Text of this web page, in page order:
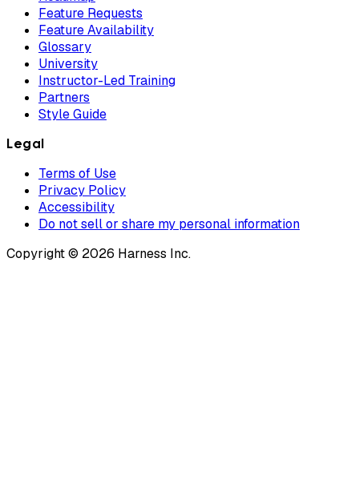
Feature Requests
Feature Availability
Glossary
University
Instructor-Led Training
Partners
Style Guide
Legal
Terms of Use
Privacy Policy
Accessibility
Do not sell or share my personal information
Copyright © 2026 Harness Inc.